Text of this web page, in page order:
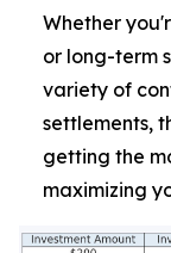
Whether
or long-term
variety of
settlements,
getting the
maximizing